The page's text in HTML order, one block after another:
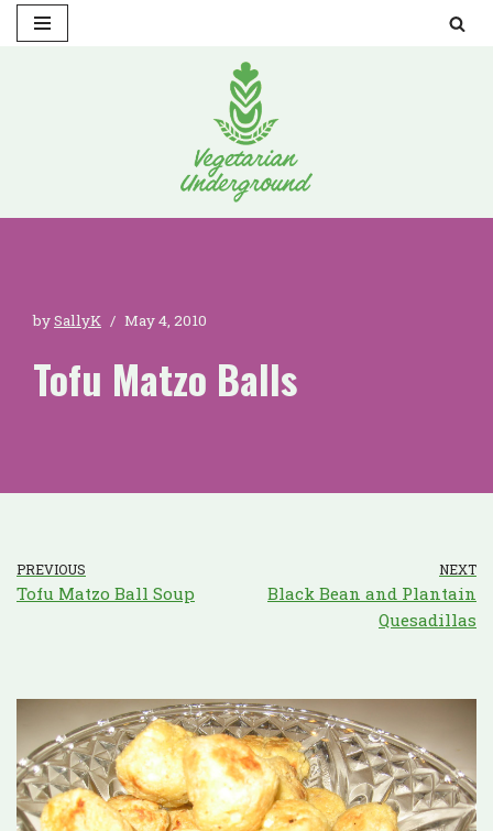
bySallyK May 4, 2010
Tofu Matzo Balls
PREVIOUS
Tofu Matzo Ball Soup
NEXT
Black Bean and Plantain
Quesadillas